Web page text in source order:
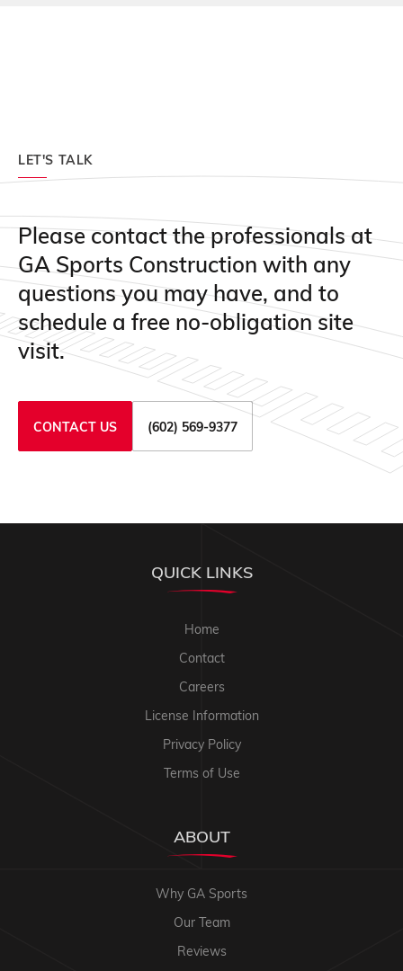
LET'S TALK
Please contact the professionals at
GA Sports Construction with any
questions you may have, and to
schedule a free no-obligation site
visit.
CONTACT US (602) 569-9377
QUICK LINKS
Home
Contact
Careers
License Information
Privacy Policy
Terms of Use
ABOUT
Why GA Sports
Our Team
Reviews